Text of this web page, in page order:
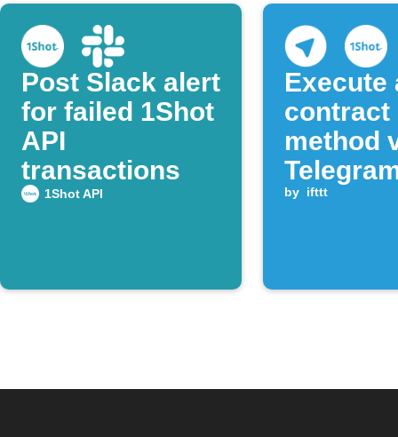
Post Slack alert
for failed 1Shot
API
transactions
1Shot API
Execute
contract
method
by ifttt